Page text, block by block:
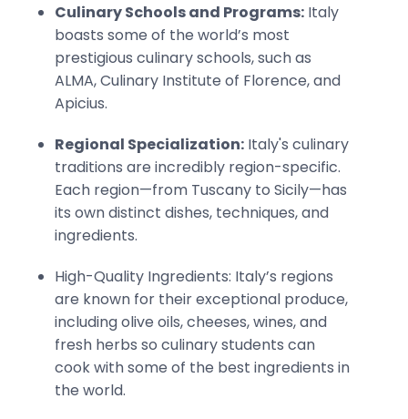
Culinary Schools and Programs: Italy
boasts some of the world’s most
prestigious culinary schools, such as
ALMA, Culinary Institute of Florence, and
Apicius.
Regional Specialization: Italy's culinary
traditions are incredibly region-specific.
Each region—from Tuscany to Sicily—has
its own distinct dishes, techniques, and
ingredients.
High-Quality Ingredients: Italy’s regions
are known for their exceptional produce,
including olive oils, cheeses, wines, and
fresh herbs so culinary students can
cook with some of the best ingredients in
the world.